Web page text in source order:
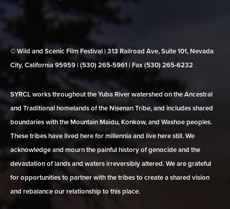
© Wild and Scenic Film Festival | 313 Railroad Ave, Suite 101, Nevada
City, California 95959 | (530) 265‑5961 | Fax (530) 265‑6232
SYRCL works throughout the Yuba River watershed on the Ancestral
and Traditional homelands of the Nisenan Tribe, and includes shared
boundaries with the Mountain Maidu, Konkow, and Washoe peoples.
These tribes have lived here for millennia and live here still. We
acknowledge and mourn the painful history of genocide and the
devastation of lands and waters irreversibly altered. We are grateful
for opportunities to partner with the tribes to create a shared vision
and rebalance our relationship to this place.